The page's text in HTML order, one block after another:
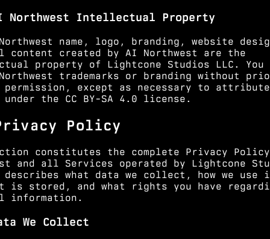
Northwest Intellectual Property
name, logo, branding, website
content created by AI Northwest are the
property of Lightcone Studios LLC. You
trademarks or branding without
except as necessary to attribute
under the CC BY-SA 4.0 license.
Policy
constitutes the complete Privacy
and all Services operated by Lightcone
what data we collect, how we use
is stored, and what rights you have
information.
We Collect